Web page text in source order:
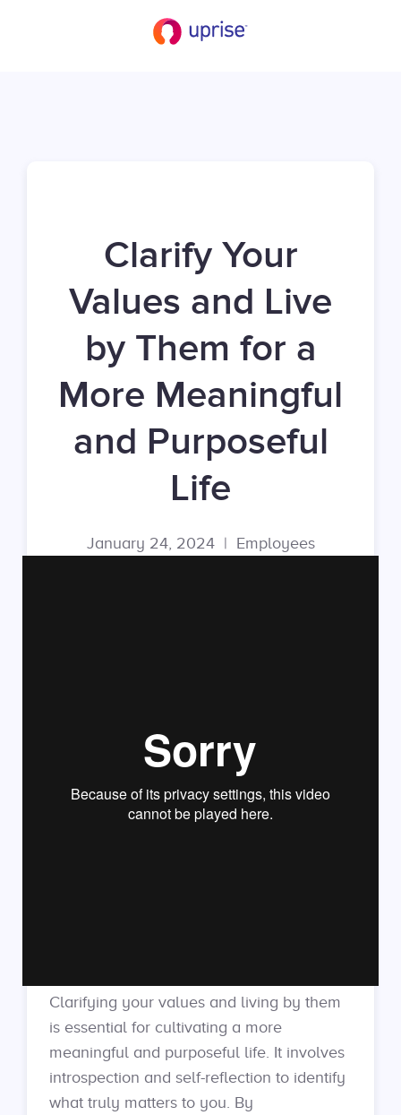
Clarify Your
Values and Live
by Them for a
More Meaningful
and Purposeful
Life
January 24, 2024| Employees
Clarifying your values and living by them
is essential for cultivating a more
meaningful and purposeful life. It involves
introspection and self-reflection to identify
what truly matters to you. By